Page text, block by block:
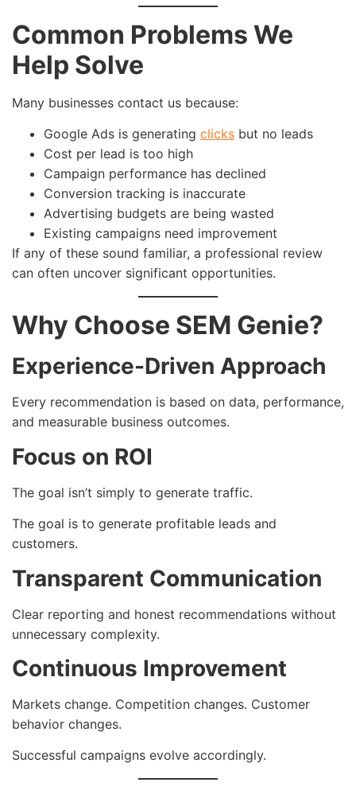
Common Problems We
Help Solve
Many businesses contact us because:
Google Ads is generating clicks but no leads
Cost per lead is too high
Campaign performance has declined
Conversion tracking is inaccurate
Advertising budgets are being wasted
Existing campaigns need improvement
If any of these sound familiar, a professional review
can often uncover significant opportunities.
Why Choose SEM Genie?
Experience-Driven Approach
Every recommendation is based on data, performance,
and measurable business outcomes.
Focus on ROI
The goal isn’t simply to generate traffic.
The goal is to generate profitable leads and
customers.
Transparent Communication
Clear reporting and honest recommendations without
unnecessary complexity.
Continuous Improvement
Markets change. Competition changes. Customer
behavior changes.
Successful campaigns evolve accordingly.